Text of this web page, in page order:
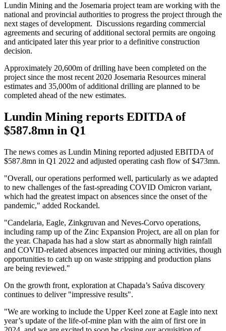
Lundin Mining and the Josemaria project team are working with the
national and provincial authorities to progress the project through the
next stages of development. Discussions regarding commercial
agreements and securing of additional sectoral permits are ongoing
and anticipated later this year prior to a definitive construction
decision.
Approximately 20,600m of drilling have been completed on the
project since the most recent 2020 Josemaria Resources mineral
estimates and 35,000m of additional drilling are planned to be
completed ahead of the new estimates.
Lundin Mining reports EDITDA of
$587.8mn in Q1
The news comes as Lundin Mining reported adjusted EBITDA of
$587.8mn in Q1 2022 and adjusted operating cash flow of $473mn.
"Overall, our operations performed well, particularly as we adapted
to new challenges of the fast-spreading COVID Omicron variant,
which had the greatest impact on absences since the onset of the
pandemic," added Rockandel.
"Candelaria, Eagle, Zinkgruvan and Neves-Corvo operations,
including ramp up of the Zinc Expansion Project, are all on plan for
the year. Chapada has had a slow start as abnormally high rainfall
and COVID-related absences impacted our mining activities, though
opportunities to catch up on waste stripping and production plans
are being reviewed."
On the growth front, exploration at Chapada’s Saúva discovery
continues to deliver "impressive results".
"We are working to include the Upper Keel zone at Eagle into next
year’s update of the life-of-mine plan with the aim of first ore in